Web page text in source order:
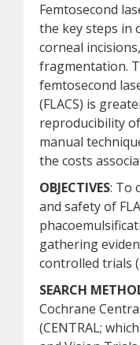
Femtosecond
the key steps in
corneal
fragmentation.
femtosecond
(FLACS) is
reproducibility
manual
the costs
OBJECTIVES: To
and safety of
gathering
controlled trials
SEARCH
Cochrane
(CENTRAL;